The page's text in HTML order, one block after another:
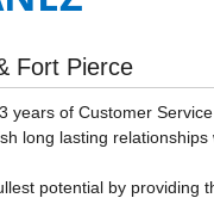
Fort Pierce
years of Customer
long lasting
potential by